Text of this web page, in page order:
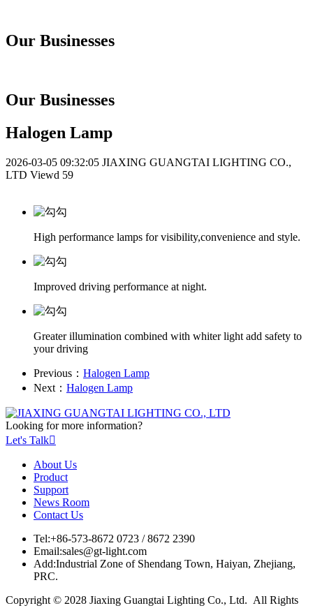
Our Businesses
Our Businesses
Halogen Lamp
2026-03-05 09:32:05 JIAXING GUANGTAI LIGHTING CO.,
LTD Viewd 59
High performance lamps for visibility,convenience and style.
Improved driving performance at night.
Greater illumination combined with whiter light add safety to
your driving
Previous： Halogen Lamp
Next： Halogen Lamp
Looking for more information?
Let's Talk
About Us
Product
Support
News Room
Contact Us
Tel:+86-573-8672 0723 / 8672 2390
Email:sales@gt-light.com
Add:Industrial Zone of Shendang Town, Haiyan, Zhejiang,
PRC.
Copyright © 2028 Jiaxing Guangtai Lighting Co., Ltd. All Rights